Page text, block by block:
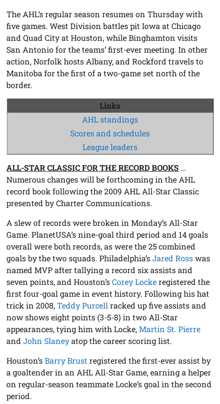
The AHL’s regular season resumes on Thursday with
five games. West Division battles pit Iowa at Chicago
and Quad City at Houston, while Binghamton visits
San Antonio for the teams’ first-ever meeting. In other
action, Norfolk hosts Albany, and Rockford travels to
Manitoba for the first of a two-game set north of the
border.
Links
AHL standings
Scores and schedules
League leaders
ALL-STAR CLASSIC FOR THE RECORD BOOKS …
Numerous changes will be forthcoming in the AHL
record book following the 2009 AHL All-Star Classic
presented by Charter Communications.
A slew of records were broken in Monday’s All-Star
Game. PlanetUSA’s nine-goal third period and 14 goals
overall were both records, as were the 25 combined
goals by the two squads. Philadelphia’sJared Rosswas
named MVP after tallying a record six assists and
seven points, and Houston’sCorey Lockeregistered the
first four-goal game in event history. Following his hat
trick in 2008,Teddy Purcell racked up five assists and
now shows eight points (3-5-8) in two All-Star
appearances, tying him with Locke,Martin St. Pierre
andJohn Slaneyatop the career scoring list.
Houston’sBarry Brust registered the first-ever assist by
a goaltender in an AHL All-Star Game, earning a helper
on regular-season teammate Locke’s goal in the second
period.